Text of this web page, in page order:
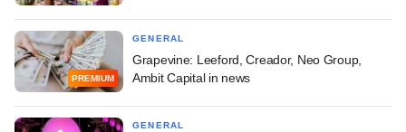
PREMIUM
GENERAL
Grapevine: Leeford, Creador, Neo Group,
Ambit Capital in news
GENERAL